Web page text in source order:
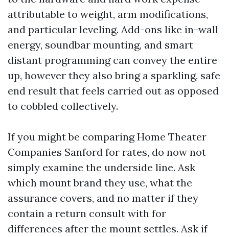
attributable to weight, arm modifications,
and particular leveling. Add-ons like in-wall
energy, soundbar mounting, and smart
distant programming can convey the entire
up, however they also bring a sparkling, safe
end result that feels carried out as opposed
to cobbled collectively.
If you might be comparing Home Theater
Companies Sanford for rates, do now not
simply examine the underside line. Ask
which mount brand they use, what the
assurance covers, and no matter if they
contain a return consult with for
differences after the mount settles. Ask if